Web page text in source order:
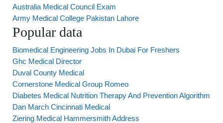
Australia Medical Council Exam
Army Medical College Pakistan Lahore
Popular data
Biomedical Engineering Jobs In Dubai For Freshers
Ghc Medical Director
Duval County Medical
Cornerstone Medical Group Romeo
Diabetes Medical Nutrition Therapy And Prevention Algorithm
Dan March Cincinnati Medical
Ziering Medical Hammersmith Address